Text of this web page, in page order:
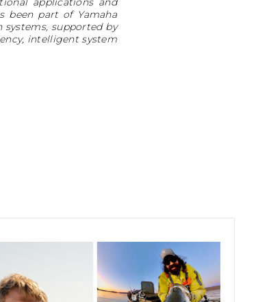
been part of Yamaha
supported by
intelligent system